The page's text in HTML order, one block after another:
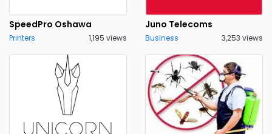
SpeedPro Oshawa
Printers 1,195 views
Juno Telecoms
Business 3,253 views